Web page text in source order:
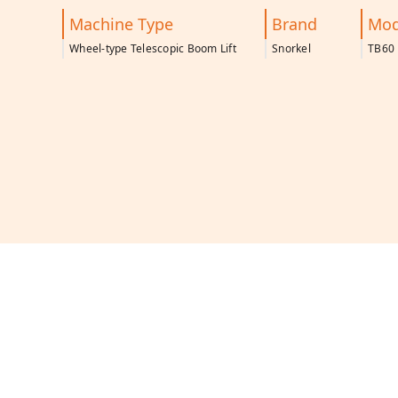
Machine Type Brand
Wheel-type Telescopic Boom Lift Snorkel TB60